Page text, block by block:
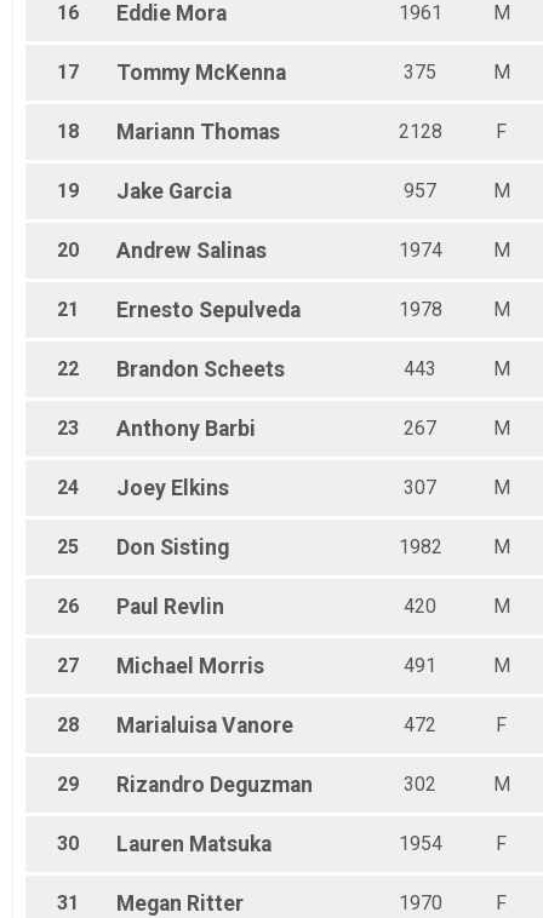
16 Eddie Mora 1961 M
17 Tommy McKenna 375 M
18 Mariann Thomas 2128 F
19 Jake Garcia 957 M
20 Andrew Salinas 1974 M
21 Ernesto Sepulveda 1978 M
22 Brandon Scheets 443 M
23 Anthony Barbi 267 M
24 Joey Elkins 307 M
25 Don Sisting 1982 M
26 Paul Revlin 420 M
27 Michael Morris 491 M
28 Marialuisa Vanore 472 F
29 Rizandro Deguzman 302 M
30 Lauren Matsuka 1954 F
31 Megan Ritter 1970 F